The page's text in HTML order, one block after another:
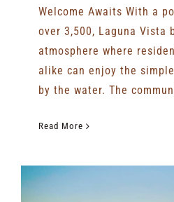
Welcome Awaits With a
over 3,500, Laguna Vista
atmosphere where
alike can enjoy the
by the water. The
Read More